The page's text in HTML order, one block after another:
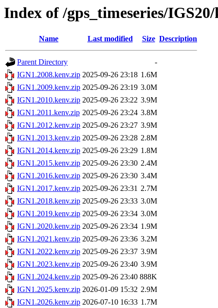
Index of /gps_timeseries/
Name Last modified Size Description
Parent Directory
-
IGN1.2008.kenv.zip 2025-09-26 23:18 1.6M
IGN1.2009.kenv.zip 2025-09-26 23:19 3.0M
IGN1.2010.kenv.zip 2025-09-26 23:22 3.9M
IGN1.2011.kenv.zip 2025-09-26 23:24 3.8M
IGN1.2012.kenv.zip 2025-09-26 23:27 3.9M
IGN1.2013.kenv.zip 2025-09-26 23:28 2.8M
IGN1.2014.kenv.zip 2025-09-26 23:29 1.8M
IGN1.2015.kenv.zip 2025-09-26 23:30 2.4M
IGN1.2016.kenv.zip 2025-09-26 23:30 3.4M
IGN1.2017.kenv.zip 2025-09-26 23:31 2.7M
IGN1.2018.kenv.zip 2025-09-26 23:33 3.0M
IGN1.2019.kenv.zip 2025-09-26 23:34 3.0M
IGN1.2020.kenv.zip 2025-09-26 23:34 1.9M
IGN1.2021.kenv.zip 2025-09-26 23:36 3.2M
IGN1.2022.kenv.zip 2025-09-26 23:37 3.9M
IGN1.2023.kenv.zip 2025-09-26 23:40 3.9M
IGN1.2024.kenv.zip 2025-09-26 23:40 888K
IGN1.2025.kenv.zip 2026-01-09 15:32 2.9M
IGN1.2026.kenv.zip 2026-07-10 16:33 1.7M